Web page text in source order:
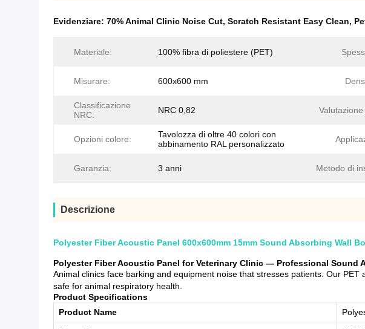
Evidenziare: 70% Animal Clinic Noise Cut, Scratch Resistant Easy Clean,
Materiale: 100% fibra di poliestere (PET)
Misurare: 600x600 mm
Classificazione
NRC:
NRC 0,82
Opzioni colore:
Tavolozza di oltre 40 colori con
abbinamento RAL personalizzato
Garanzia: 3 anni Metodo di
Descrizione
Polyester Fiber Acoustic Panel 600x600mm 15mm Sound Absorbing Wall
Polyester Fiber Acoustic Panel for Veterinary Clinic — Professional Sound
Animal clinics face barking and equipment noise that stresses patients. Our
safe for animal respiratory health.
Product Specifications
Product Name